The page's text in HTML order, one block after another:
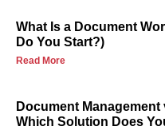
What Is a Document
Do You Start?)
Read More
Document
Which Solution Does